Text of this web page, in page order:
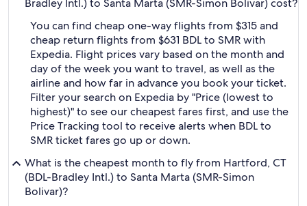
Bradley Intl.) to Santa Marta (SMR-Simon Bolivar) cost?
You can find cheap one-way flights from $315 and
cheap return flights from $631 BDL to SMR with
Expedia. Flight prices vary based on the month and
day of the week you want to travel, as well as the
airline and how far in advance you book your ticket.
Filter your search on Expedia by "Price (lowest to
highest)" to see our cheapest fares first, and use the
Price Tracking tool to receive alerts when BDL to
SMR ticket fares go up or down.
What is the cheapest month to fly from Hartford, CT
(BDL-Bradley Intl.) to Santa Marta (SMR-Simon
Bolivar)?